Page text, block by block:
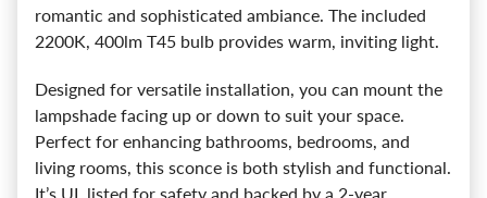
romantic and sophisticated ambiance. The included
2200K, 400lm T45 bulb provides warm, inviting light.
Designed for versatile installation, you can mount the
lampshade facing up or down to suit your space.
Perfect for enhancing bathrooms, bedrooms, and
living rooms, this sconce is both stylish and functional.
It’s UL listed for safety and backed by a 2-year